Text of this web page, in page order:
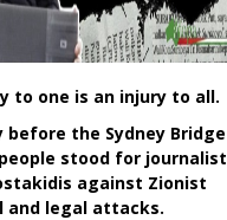
to one is an injury to all.
before the Sydney Bridge
stood for journalist
against Zionist
and legal attacks.